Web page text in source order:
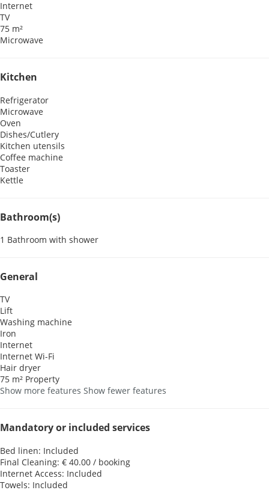
Internet
TV
75 m²
Microwave
Kitchen
Refrigerator
Microwave
Oven
Dishes/Cutlery
Kitchen utensils
Coffee machine
Toaster
Kettle
Bathroom(s)
1 Bathroom with shower
General
TV
Lift
Washing machine
Iron
Internet
Internet Wi-Fi
Hair dryer
75 m² Property
Show more features Show fewer features
Mandatory or included services
Bed linen: Included
Final Cleaning: € 40.00 / booking
Internet Access: Included
Towels: Included